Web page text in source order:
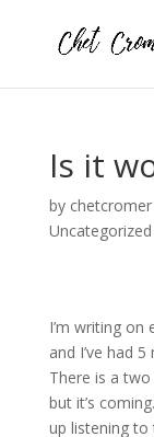
Is it
by chetcromer
Uncategorized
I’m writing on
and I’ve had
There is a
but it’s
up listening to